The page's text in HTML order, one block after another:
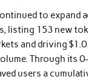
to expand
listing 153 new
and driving
Through its
users a